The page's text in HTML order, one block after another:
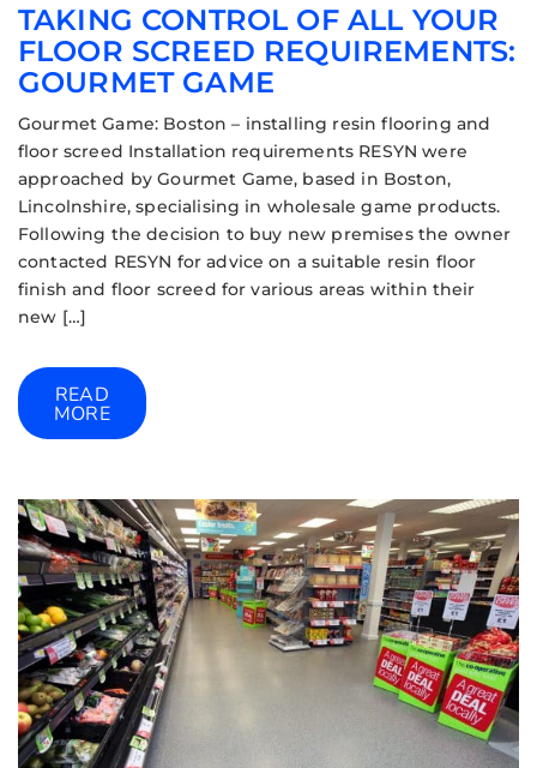
TAKING CONTROL OF ALL YOUR
FLOOR SCREED REQUIREMENTS:
GOURMET GAME
Gourmet Game: Boston – installing resin flooring and
floor screed Installation requirements RESYN were
approached by Gourmet Game, based in Boston,
Lincolnshire, specialising in wholesale game products.
Following the decision to buy new premises the owner
contacted RESYN for advice on a suitable resin floor
finish and floor screed for various areas within their
new […]
READ
MORE